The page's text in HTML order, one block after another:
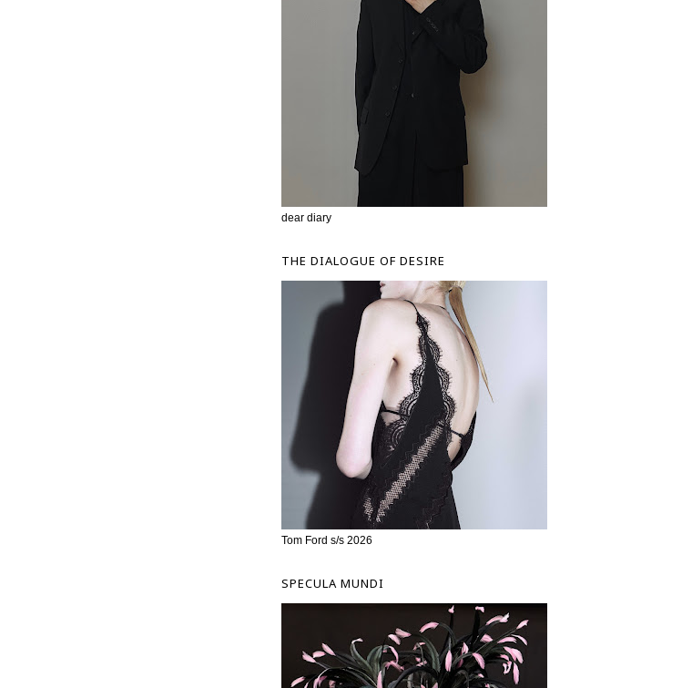
dear diary
THE DIALOGUE OF DESIRE
Tom Ford s/s 2026
SPECULA MUNDI